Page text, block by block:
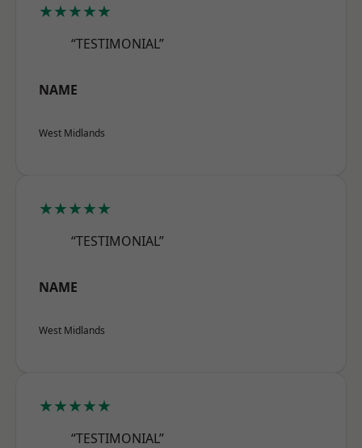
★★★★★
“TESTIMONIAL”
NAME
West Midlands
★★★★★
“TESTIMONIAL”
NAME
West Midlands
★★★★★
“TESTIMONIAL”